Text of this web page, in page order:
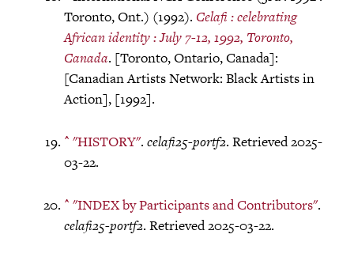
Toronto, Ont.) (1992). Celafi : celebrating
African identity : July 7-12, 1992, Toronto,
Canada. [Toronto, Ontario, Canada]:
[Canadian Artists Network: Black Artists in
Action], [1992].
^ "HISTORY".celafi25-portf2. Retrieved 2025-
03-22.
^ "INDEX by Participants and Contributors".
celafi25-portf2. Retrieved 2025-03-22.